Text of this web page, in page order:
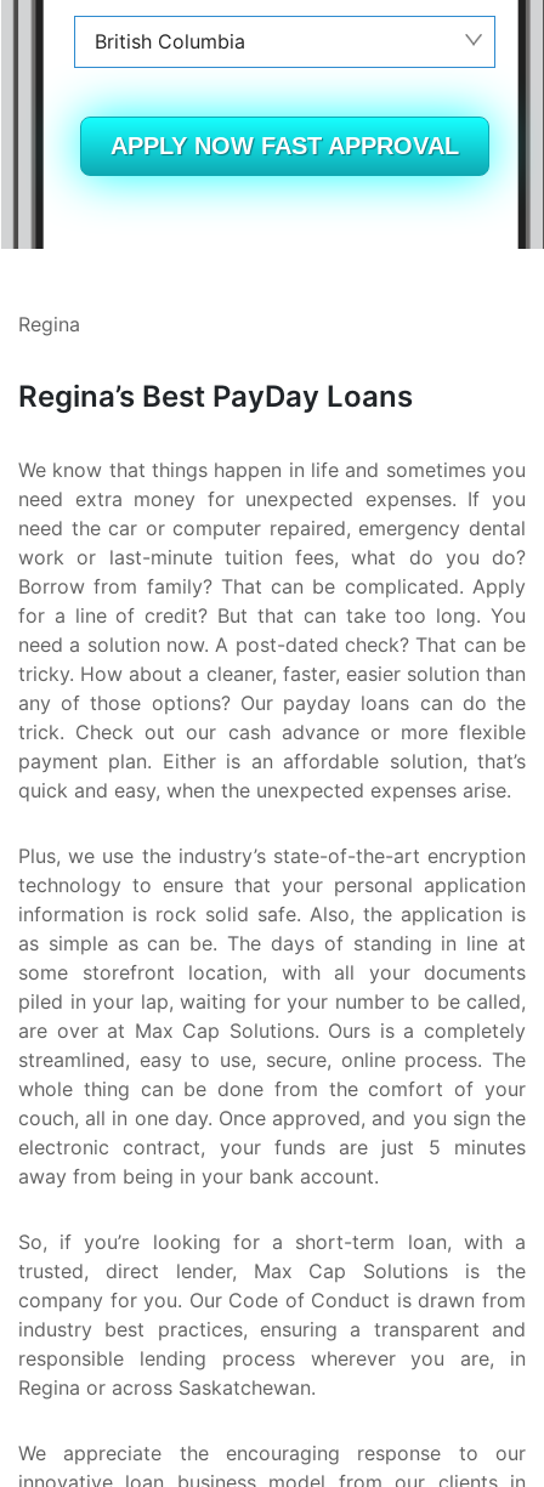
British Columbia
Alberta
British Columbia
Ontario
Quebec
APPLY NOW FAST APPROVAL
Regina
Regina’s Best PayDay Loans
We know that things happen in life and sometimes you
need extra money for unexpected expenses. If you
need the car or computer repaired, emergency dental
work or last-minute tuition fees, what do you do?
Borrow from family? That can be complicated. Apply
for a line of credit? But that can take too long. You
need a solution now. A post-dated check? That can be
tricky. How about a cleaner, faster, easier solution than
any of those options? Our payday loans can do the
trick. Check out our cash advance or more flexible
payment plan. Either is an affordable solution, that’s
quick and easy, when the unexpected expenses arise.
Plus, we use the industry’s state-of-the-art encryption
technology to ensure that your personal application
information is rock solid safe. Also, the application is
as simple as can be. The days of standing in line at
some storefront location, with all your documents
piled in your lap, waiting for your number to be called,
are over at Max Cap Solutions. Ours is a completely
streamlined, easy to use, secure, online process. The
whole thing can be done from the comfort of your
couch, all in one day. Once approved, and you sign the
electronic contract, your funds are just 5 minutes
away from being in your bank account.
So, if you’re looking for a short-term loan, with a
trusted, direct lender, Max Cap Solutions is the
company for you. Our Code of Conduct is drawn from
industry best practices, ensuring a transparent and
responsible lending process wherever you are, in
Regina or across Saskatchewan.
We appreciate the encouraging response to our
innovative loan business model from our clients in